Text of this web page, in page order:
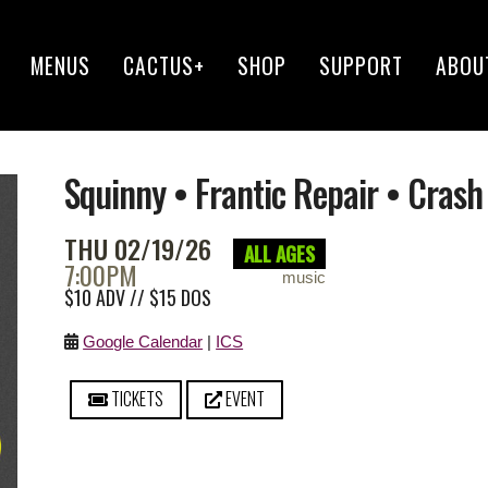
MENUS CACTUS+ SHOP SUPPORT
Squinny • Frantic Repair •
THU 02/19/26
7:00PM
ALL AGES
music
$10 ADV // $15 DOS
Google Calendar | ICS
TICKETS EVENT